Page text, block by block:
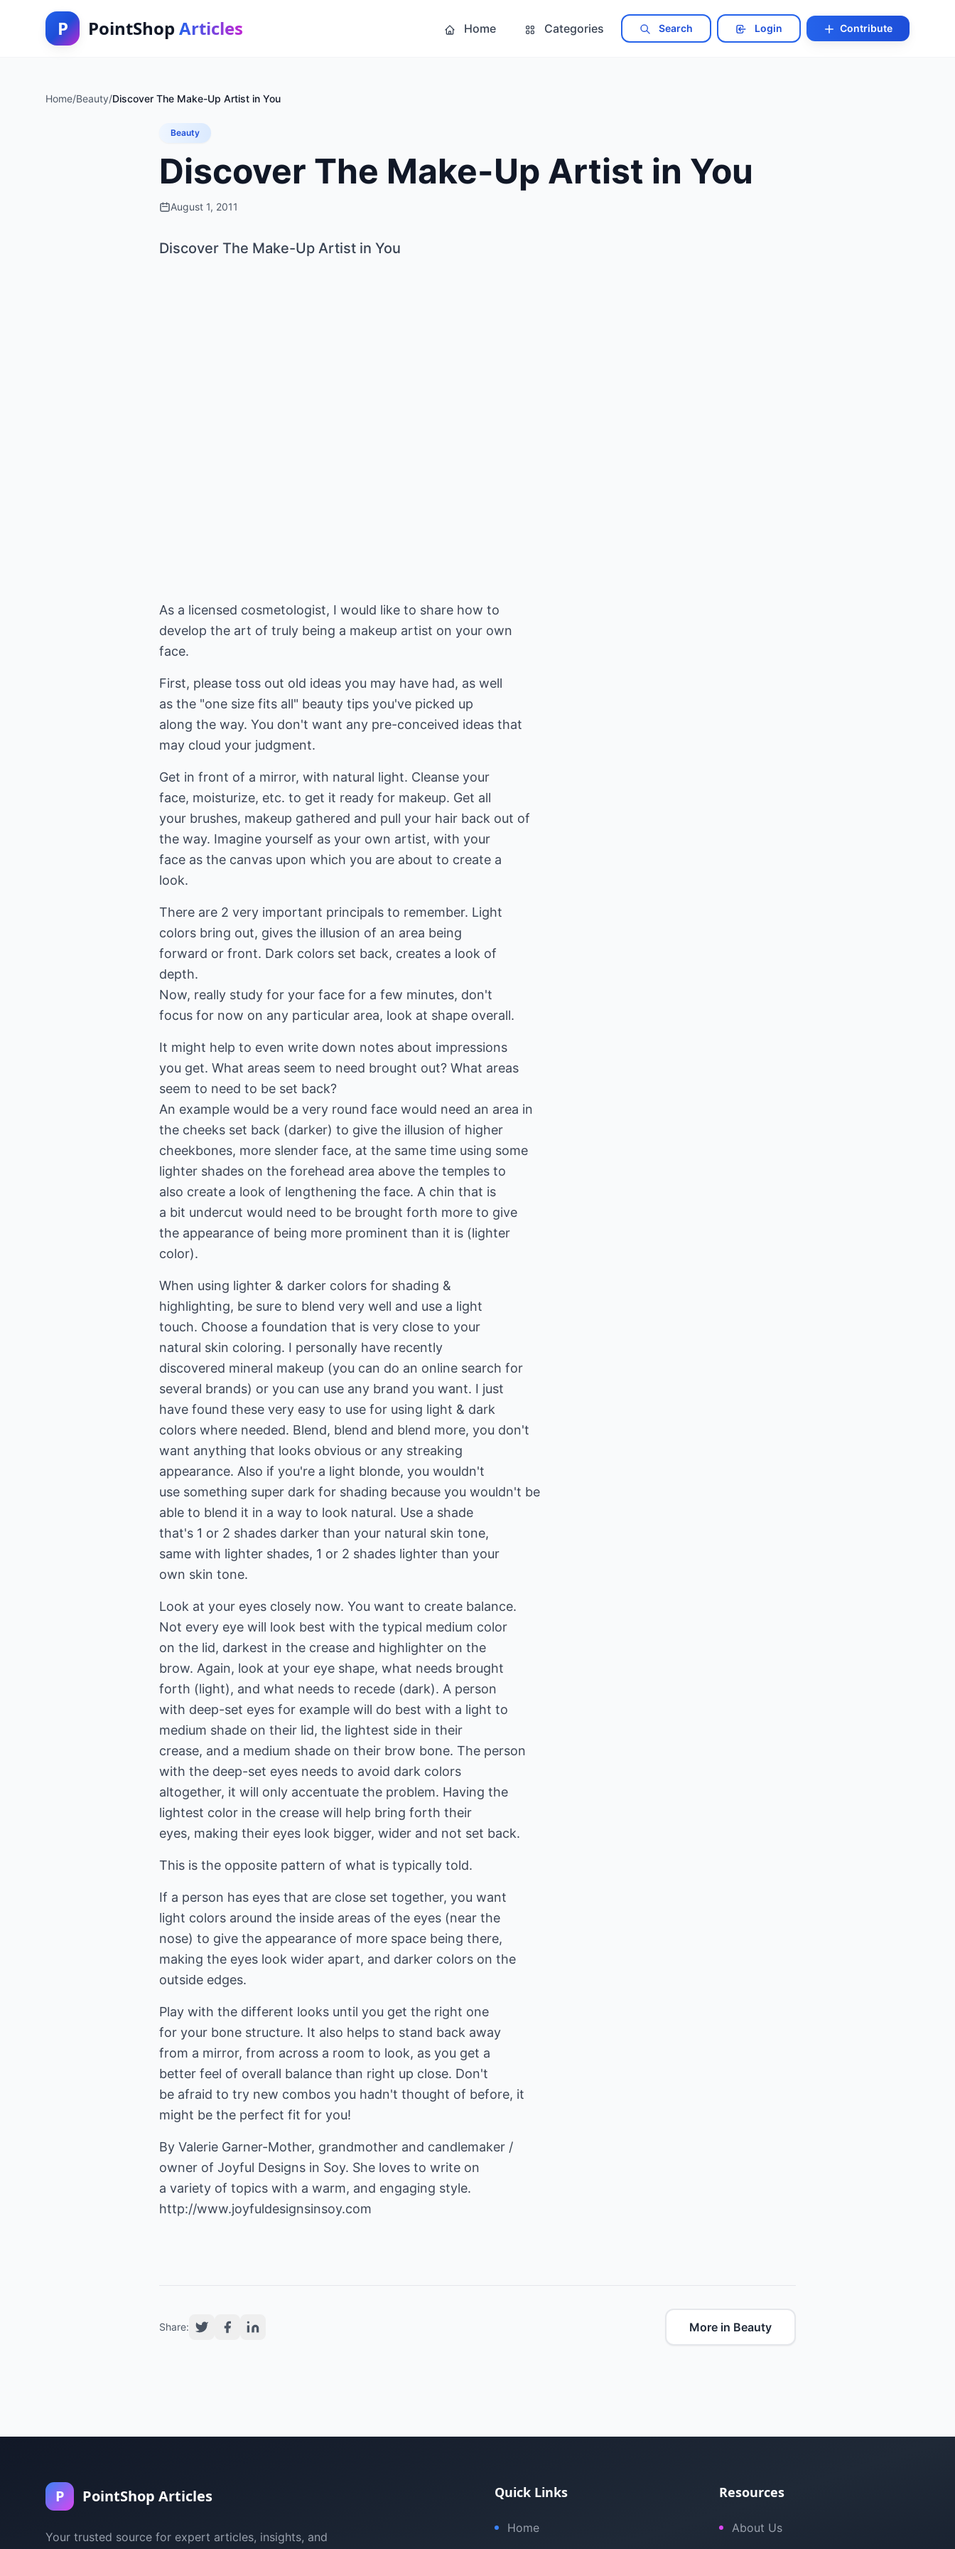
P PointShop Articles Home Categories Search Login Contribute
Home/Beauty/Discover The Make-Up Artist in You
Beauty
Discover The Make-Up Artist in You
August 1, 2011
Discover The Make-Up Artist in You
As a licensed cosmetologist, I would like to share how to
develop the art of truly being a makeup artist on your own
face.
First, please toss out old ideas you may have had, as well
as the "one size fits all" beauty tips you've picked up
along the way. You don't want any pre-conceived ideas that
may cloud your judgment.
Get in front of a mirror, with natural light. Cleanse your
face, moisturize, etc. to get it ready for makeup. Get all
your brushes, makeup gathered and pull your hair back out of
the way. Imagine yourself as your own artist, with your
face as the canvas upon which you are about to create a
look.
There are 2 very important principals to remember. Light
colors bring out, gives the illusion of an area being
forward or front. Dark colors set back, creates a look of
depth.
Now, really study for your face for a few minutes, don't
focus for now on any particular area, look at shape overall.
It might help to even write down notes about impressions
you get. What areas seem to need brought out? What areas
seem to need to be set back?
An example would be a very round face would need an area in
the cheeks set back (darker) to give the illusion of higher
cheekbones, more slender face, at the same time using some
lighter shades on the forehead area above the temples to
also create a look of lengthening the face. A chin that is
a bit undercut would need to be brought forth more to give
the appearance of being more prominent than it is (lighter
color).
When using lighter & darker colors for shading &
highlighting, be sure to blend very well and use a light
touch. Choose a foundation that is very close to your
natural skin coloring. I personally have recently
discovered mineral makeup (you can do an online search for
several brands) or you can use any brand you want. I just
have found these very easy to use for using light & dark
colors where needed. Blend, blend and blend more, you don't
want anything that looks obvious or any streaking
appearance. Also if you're a light blonde, you wouldn't
use something super dark for shading because you wouldn't be
able to blend it in a way to look natural. Use a shade
that's 1 or 2 shades darker than your natural skin tone,
same with lighter shades, 1 or 2 shades lighter than your
own skin tone.
Look at your eyes closely now. You want to create balance.
Not every eye will look best with the typical medium color
on the lid, darkest in the crease and highlighter on the
brow. Again, look at your eye shape, what needs brought
forth (light), and what needs to recede (dark). A person
with deep-set eyes for example will do best with a light to
medium shade on their lid, the lightest side in their
crease, and a medium shade on their brow bone. The person
with the deep-set eyes needs to avoid dark colors
altogether, it will only accentuate the problem. Having the
lightest color in the crease will help bring forth their
eyes, making their eyes look bigger, wider and not set back.
This is the opposite pattern of what is typically told.
If a person has eyes that are close set together, you want
light colors around the inside areas of the eyes (near the
nose) to give the appearance of more space being there,
making the eyes look wider apart, and darker colors on the
outside edges.
Play with the different looks until you get the right one
for your bone structure. It also helps to stand back away
from a mirror, from across a room to look, as you get a
better feel of overall balance than right up close. Don't
be afraid to try new combos you hadn't thought of before, it
might be the perfect fit for you!
By Valerie Garner-Mother, grandmother and candlemaker /
owner of Joyful Designs in Soy. She loves to write on
http://www.joyfuldesignsinsoy.com
Share: More in Beauty
P PointShop Articles
Your trusted source for expert articles, insights, and
Quick Links
Home
Resources
About Us